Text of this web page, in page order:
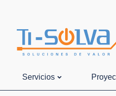
Servicios